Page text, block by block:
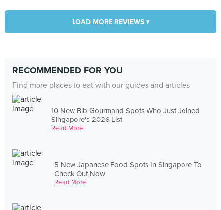
LOAD MORE REVIEWS ▾
RECOMMENDED FOR YOU
Find more places to eat with our guides and articles
10 New Bib Gourmand Spots Who Just Joined
Singapore's 2026 List
Read More
5 New Japanese Food Spots In Singapore To
Check Out Now
Read More